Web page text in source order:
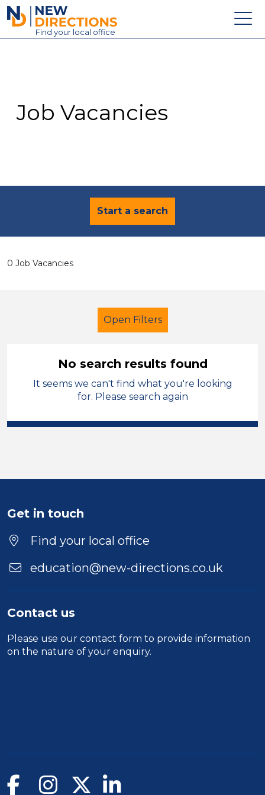
New Directions Education Ltd
Find your local office
Contact
Job Vacancies
Start a search
0 Job Vacancies
Open Filters
Admin Assistant
Temporary
Position
Location
No search results found
It seems we can't find what you're looking
for. Please search again
Get in touch
Find your local office
education@new-directions.co.uk
Contact us
Please use our contact form to provide information
on the nature of your enquiry.